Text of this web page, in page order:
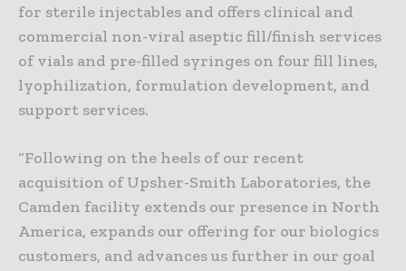
for sterile injectables and offers clinical and
commercial non-viral aseptic fill/finish services
of vials and pre-filled syringes on four fill lines,
lyophilization, formulation development, and
support services.
“Following on the heels of our recent
acquisition of Upsher-Smith Laboratories, the
Camden facility extends our presence in North
America, expands our offering for our biologics
customers, and advances us further in our goal